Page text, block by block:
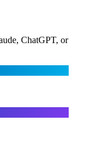
ChatGPT, or